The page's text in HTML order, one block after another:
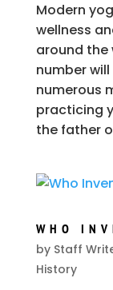
Modern
wellness
around
number
numerous
practicing
the father
WHO
by Staff
History